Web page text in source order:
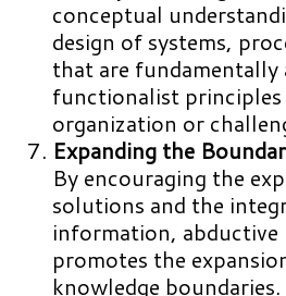
conceptual
design of systems,
that are
functionalist principles
organization or
Expanding the
By encouraging the
solutions and the
information, abductive
promotes the
knowledge boundaries.